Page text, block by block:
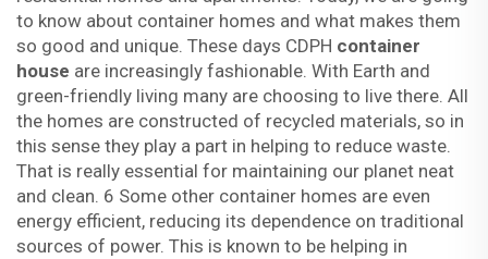
to know about container homes and what makes them
so good and unique. These days CDPH container
house are increasingly fashionable. With Earth and
green-friendly living many are choosing to live there. All
the homes are constructed of recycled materials, so in
this sense they play a part in helping to reduce waste.
That is really essential for maintaining our planet neat
and clean. 6 Some other container homes are even
energy efficient, reducing its dependence on traditional
sources of power. This is known to be helping in